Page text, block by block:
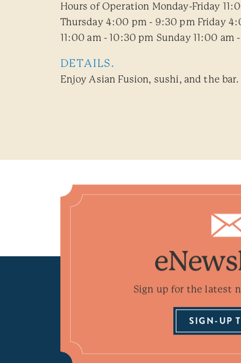
Hours of Operation Monday-Friday
Thursday 4:00 pm - 9:30 pm Friday
11:00 am - 10:30 pm Sunday 11:00 am
DETAILS.
Enjoy Asian Fusion, sushi, and the bar.
Sign up for the latest
SIGN-UP